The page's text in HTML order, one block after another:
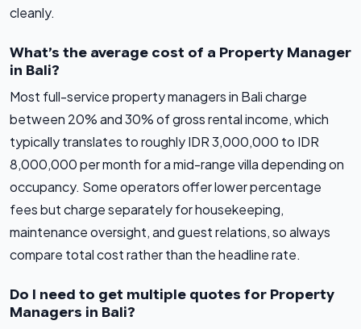
cleanly.
What’s the average cost of a Property Manager
in Bali?
Most full-service property managers in Bali charge
between 20% and 30% of gross rental income, which
typically translates to roughly IDR 3,000,000 to IDR
8,000,000 per month for a mid-range villa depending on
occupancy. Some operators offer lower percentage
fees but charge separately for housekeeping,
maintenance oversight, and guest relations, so always
compare total cost rather than the headline rate.
Do I need to get multiple quotes for Property
Managers in Bali?